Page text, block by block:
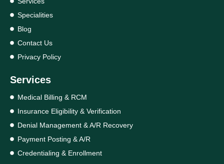
Specialities
Blog
Contact Us
Privacy Policy
Services
Medical Billing & RCM
Insurance Eligibility & Verification
Denial Management & A/R Recovery
Payment Posting & A/R
Credentialing & Enrollment